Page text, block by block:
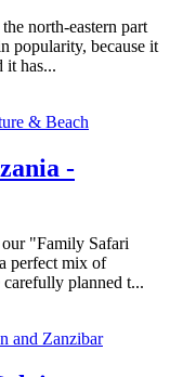
north-eastern part
popularity, because it
it has...
-
"Family Safari
perfect mix of
planned t...